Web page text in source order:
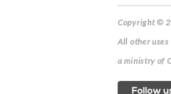
Copyright ©
All other
a ministry of